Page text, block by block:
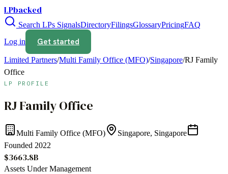
LPbacked
Search LPs SignalsDirectoryFilingsGlossaryPricingFAQ
Log in
Get started
Limited Partners/Multi Family Office (MFO)/Singapore/RJ Family
Office
LP PROFILE
RJ Family Office
Multi Family Office (MFO)
Singapore, Singapore
Founded 2022
$3663.8B
Assets Under Management